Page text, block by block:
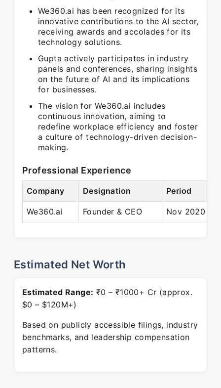
We360.ai has been recognized for its
innovative contributions to the AI sector,
receiving awards and accolades for its
technology solutions.
Gupta actively participates in industry
panels and conferences, sharing insights
on the future of AI and its implications
for businesses.
The vision for We360.ai includes
continuous innovation, aiming to
redefine workplace efficiency and foster
a culture of technology-driven decision-
making.
Professional Experience
Company Designation Period
We360.ai Founder & CEO Nov 2020 –
Estimated Net Worth
Estimated Range: ₹0 – ₹1000+ Cr (approx.
$0 – $120M+)
Based on publicly accessible filings, industry
benchmarks, and leadership compensation
patterns.